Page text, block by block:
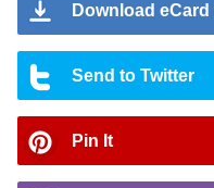
Download
Send to Twitter
Pin It